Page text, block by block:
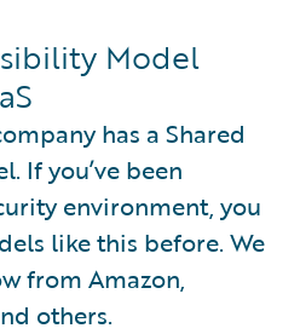
Model
has a Shared
If you’ve been
environment, you
like this before. We
from Amazon,
others.